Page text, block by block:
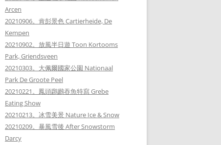
Arcen
20210906。肯彭景色 Cartierheide, De
Kempen
20210902。放風半日遊 Toon Kortooms
Park, Griendsveen
20210303。大佩爾國家公園 Nationaal
Park De Groote Peel
20210221。鳳頭鸊鷉吞魚特寫 Grebe
Eating Show
20210213。冰雪美景 Nature Ice & Snow
20210209。暴風雪後 After Snowstorm
Darcy